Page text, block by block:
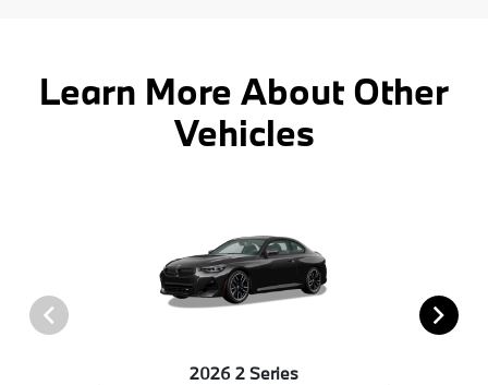
Learn More About Other
Vehicles
2026 2 Series